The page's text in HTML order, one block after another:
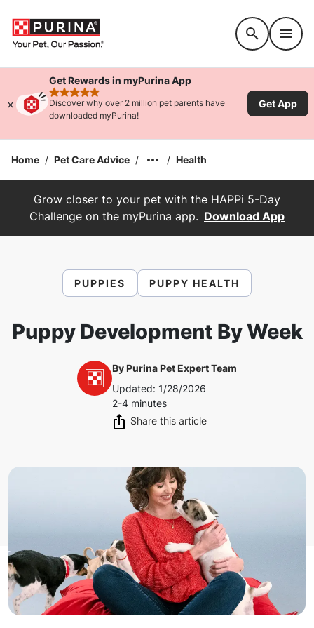
Get Rewards in myPurina App
rated 4.9 stars
Discover why over 2 million pet parents have
downloaded myPurina!
Get App
Home / Pet Care Advice / / Health
Grow closer to your pet with the HAPPi 5-Day
Challenge on the myPurina app. Download App
PUPPIES PUPPY HEALTH
Puppy Development By Week
ByPurina Pet Expert Team
Updated: 1/28/2026
2-4 minutes
Share this article